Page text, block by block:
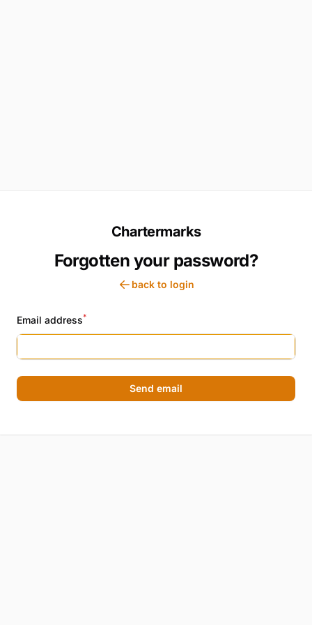
Chartermarks
Forgotten your password?
back to login
Email address*
Send email